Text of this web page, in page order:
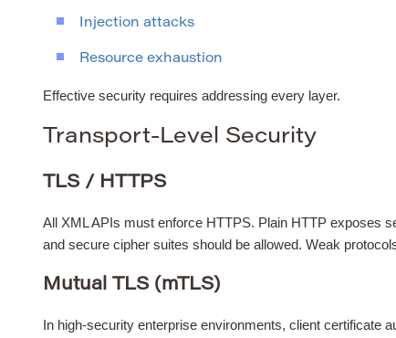
Injection attacks
Resource exhaustion
Effective security requires addressing every layer.
Transport-Level Security
TLS / HTTPS
All XML APIs must enforce HTTPS. Plain HTTP exposes
and secure cipher suites should be allowed. Weak
Mutual TLS (mTLS)
In high-security enterprise environments, client certificate